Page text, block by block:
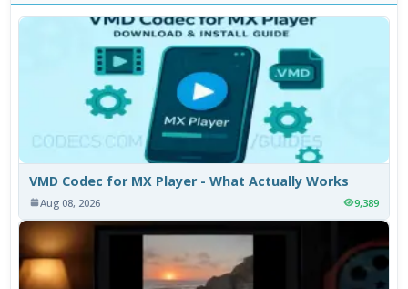
VMD Codec for MX Player - What Actually Works
Aug 08, 2026 9,389